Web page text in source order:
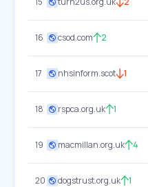
16 csod.com 2
17 nhsinform.scot 1
18 rspca.org.uk 1
19 macmillan.org.uk 4
20 dogstrust.org.uk 1